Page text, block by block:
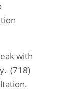
with
(718)